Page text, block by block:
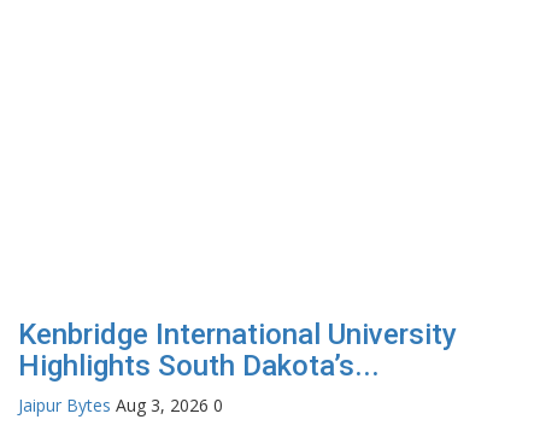
Kenbridge International University
Highlights South Dakota’s...
Jaipur Bytes Aug 3, 2026 0